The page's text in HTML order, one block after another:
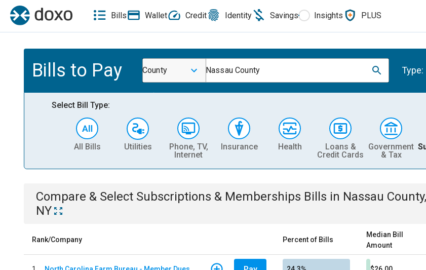
Bills Wallet Credit Identity Savings Insights PLUS
Bills to Pay County Nassau County Type:
Select Bill Type:
All Bills Utilities
Phone, TV,
Internet
Insurance Health
Loans &
Credit Cards
Government
& Tax
Compare & Select Subscriptions & Memberships Bills in Nassau County,
NY
Rank/Company Percent of Bills
Median Bill
Amount